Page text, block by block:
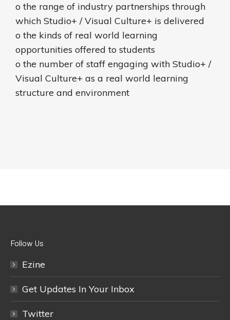
o the range of industry partnerships through
which Studio+ / Visual Culture+ is delivered
o the kinds of real world learning
opportunities offered to students
o the number of staff engaging with Studio+ /
Visual Culture+ as a real world learning
structure and environment
Follow Us
Ezine
Get Updates In Your Inbox
Twitter